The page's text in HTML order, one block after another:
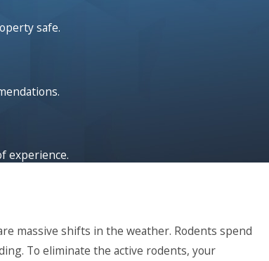
safe.
experience.
massive shifts in the weather. Rodents spend
To eliminate the active rodents, your